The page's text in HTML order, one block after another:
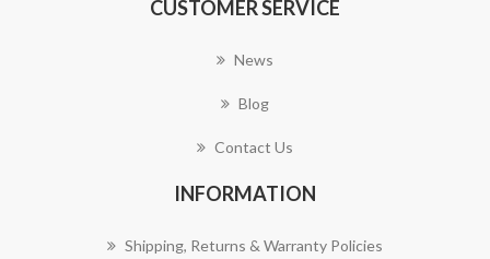
CUSTOMER SERVICE
News
Blog
Contact Us
INFORMATION
Shipping, Returns & Warranty Policies